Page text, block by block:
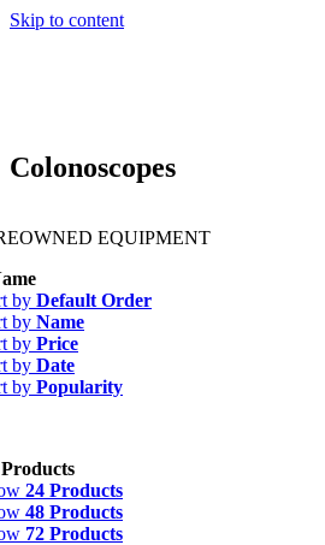
Skip to content
Colonoscopes
EQUIPMENT
by Default Order
by Name
by Price
by Date
by Popularity
24 Products
48 Products
72 Products